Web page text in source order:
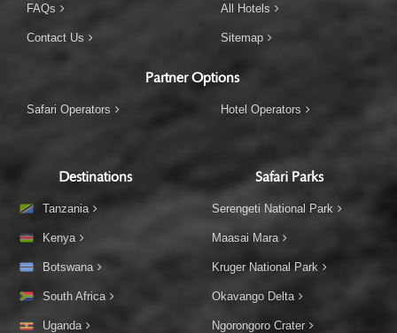
FAQs
Contact Us
All Hotels
Sitemap
Partner Options
Safari Operators Hotel Operators
Destinations
Tanzania
Kenya
Botswana
South Africa
Uganda
Safari Parks
Serengeti National Park
Maasai Mara
Kruger National Park
Okavango Delta
Ngorongoro Crater